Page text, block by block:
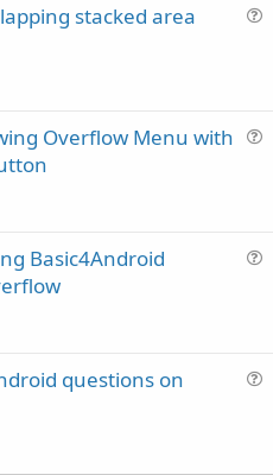
stacked area
Overflow Menu with
Basic4Android
questions on